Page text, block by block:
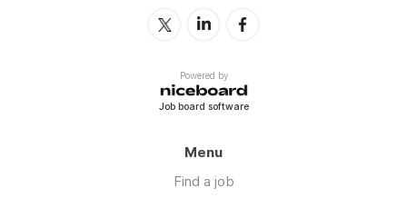
Powered by
Job board software
Menu
Find a job